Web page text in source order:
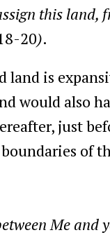
this land,
20).
land is
would also
just
of
Me and